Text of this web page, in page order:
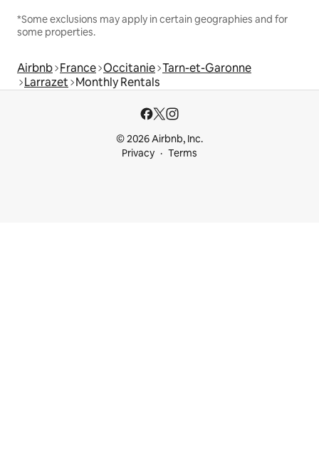
*Some exclusions may apply in certain geographies and for
some properties.
Airbnb France Occitanie Tarn-et-Garonne
Larrazet Monthly Rentals
© 2026 Airbnb, Inc.
Privacy
Terms